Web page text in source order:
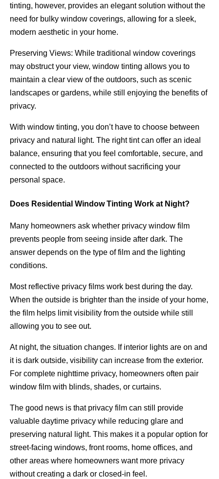
tinting, however, provides an elegant solution without the
need for bulky window coverings, allowing for a sleek,
modern aesthetic in your home.
Preserving Views: While traditional window coverings
may obstruct your view, window tinting allows you to
maintain a clear view of the outdoors, such as scenic
landscapes or gardens, while still enjoying the benefits of
privacy.
With window tinting, you don’t have to choose between
privacy and natural light. The right tint can offer an ideal
balance, ensuring that you feel comfortable, secure, and
connected to the outdoors without sacrificing your
personal space.
Does Residential Window Tinting Work at Night?
Many homeowners ask whether privacy window film
prevents people from seeing inside after dark. The
answer depends on the type of film and the lighting
conditions.
Most reflective privacy films work best during the day.
When the outside is brighter than the inside of your home,
the film helps limit visibility from the outside while still
allowing you to see out.
At night, the situation changes. If interior lights are on and
it is dark outside, visibility can increase from the exterior.
For complete nighttime privacy, homeowners often pair
window film with blinds, shades, or curtains.
The good news is that privacy film can still provide
valuable daytime privacy while reducing glare and
preserving natural light. This makes it a popular option for
street-facing windows, front rooms, home offices, and
other areas where homeowners want more privacy
without creating a dark or closed-in feel.